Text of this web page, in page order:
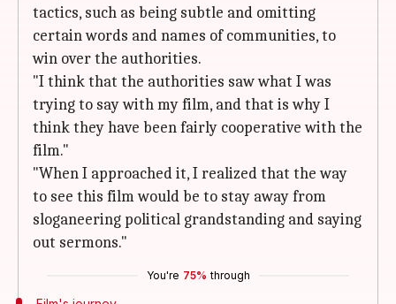
tactics, such as being subtle and omitting
certain words and names of communities, to
win over the authorities.
"I think that the authorities saw what I was
trying to say with my film, and that is why I
think they have been fairly cooperative with the
film."
"When I approached it, I realized that the way
to see this film would be to stay away from
sloganeering political grandstanding and saying
out sermons."
You're 75% through